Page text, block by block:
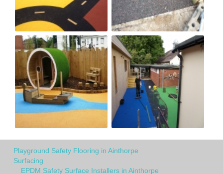
Playground Safety Flooring in Ainthorpe
Surfacing
EPDM Safety Surface Installers in Ainthorpe